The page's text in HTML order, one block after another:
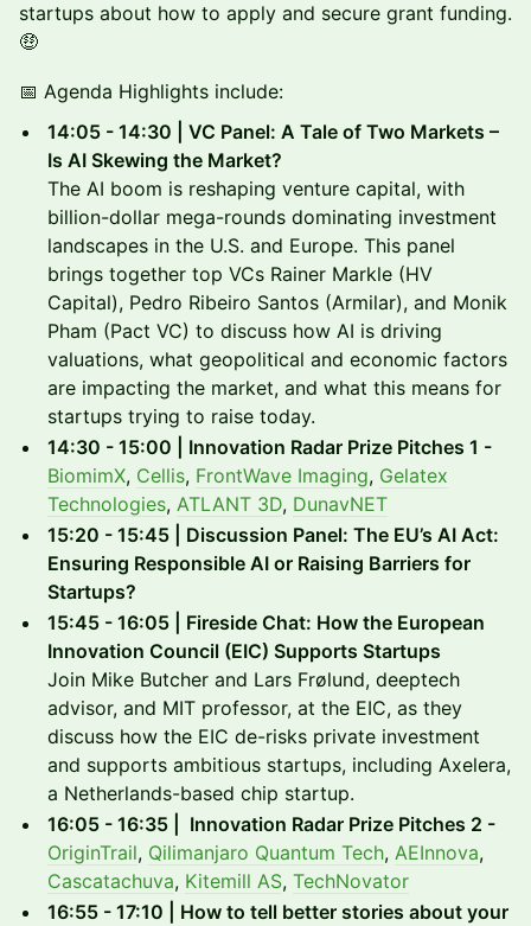
startups about how to apply and secure grant funding.
🤑
📅 Agenda Highlights include:
14:05 - 14:30 | VC Panel: A Tale of Two Markets –
Is AI Skewing the Market?
The AI boom is reshaping venture capital, with
billion-dollar mega-rounds dominating investment
landscapes in the U.S. and Europe. This panel
brings together top VCs Rainer Markle (HV
Capital), Pedro Ribeiro Santos (Armilar), and Monik
Pham (Pact VC) to discuss how AI is driving
valuations, what geopolitical and economic factors
are impacting the market, and what this means for
startups trying to raise today.
14:30 - 15:00 | Innovation Radar Prize Pitches 1 -
BiomimX, Cellis, FrontWave Imaging, Gelatex
Technologies, ATLANT 3D, DunavNET
15:20 - 15:45 | Discussion Panel: The EU’s AI Act:
Ensuring Responsible AI or Raising Barriers for
Startups?
15:45 - 16:05 | Fireside Chat: How the European
Innovation Council (EIC) Supports Startups
Join Mike Butcher and Lars Frølund, deeptech
advisor, and MIT professor, at the EIC, as they
discuss how the EIC de-risks private investment
and supports ambitious startups, including Axelera,
a Netherlands-based chip startup.
16:05 - 16:35 | Innovation Radar Prize Pitches 2 -
OriginTrail, Qilimanjaro Quantum Tech, AEInnova,
Cascatachuva, Kitemill AS, TechNovator
16:55 - 17:10 | How to tell better stories about your